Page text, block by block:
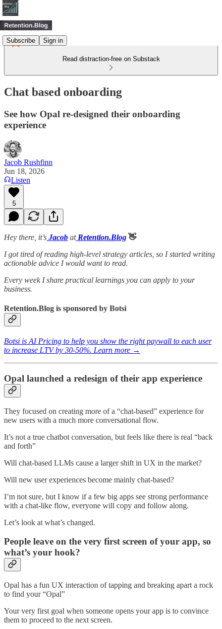
Subscribe Sign in
Read distraction-free on Substack
Chat based onboarding
See how Opal re-designed their onboarding
experience
Jacob Rushfinn
Jun 18, 2026
Listen
5
Hey there, it’s Jacob at Retention.Blog 👋
I got tired of reading high-level strategy articles, so I started writing
actionable advice I would want to read.
Every week I share practical learnings you can apply to your
business.
Retention.Blog is sponsored by Botsi
Botsi is AI Pricing to help you show the right paywall to each user
to increase LTV by 30-50%. Learn more →
Opal launched a redesign of their app experience
They focused on creating more of a “chat-based” experience for
new users with a much more conversational flow.
It’s not a true chatbot conversation, but feels like there is real “back
and forth”
Will chat-based LLMs cause a larger shift in UX in the market?
Will new user experiences become mainly chat-based?
I’m not sure, but I know if a few big apps see strong performance
with a chat-like flow, everyone will copy and follow along.
Let’s look at what’s changed.
People leave on the very first screen of your app, so
what’s your hook?
Opal has a fun UX interaction of tapping and breaking apart a rock
to find your “Opal”
Your very first goal when someone opens your app is to convince
them to proceed to the next screen.